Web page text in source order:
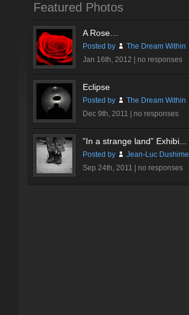
Featured Photos
A Rose…
Posted by
The Dream Within
Jan 16th, 2012 | no responses
Eclipse
Posted by
The Dream Within
Dec 9th, 2011 | no responses
”In a strange land” Exhibi...
Posted by
Jean-Luc Dushime
Sep 24th, 2011 | no responses